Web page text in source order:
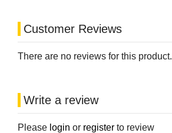
Customer Reviews
There are no reviews for this product.
Write a review
Please login or register to review